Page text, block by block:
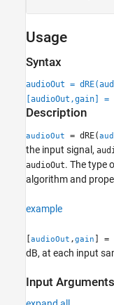
Usage
Syntax
audioOut =
[audioOut,gain] =
Description
audioOut = dRE(
the input signal,
audioOut. The type
algorithm and
example
[audioOut ,gain ] =
dB, at each input
Input Arguments